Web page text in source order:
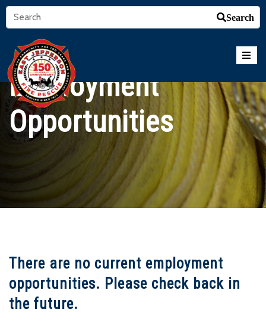
Search
Employment
Opportunities
There are no current employment
opportunities. Please check back in
the future.